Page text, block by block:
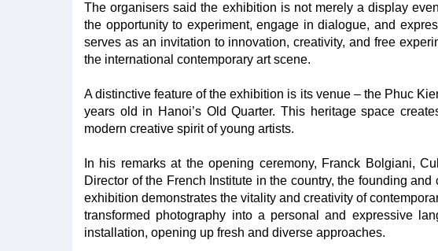
The organisers said the exhibition is not merely a display
the opportunity to experiment, engage in dialogue, and
serves as an invitation to innovation, creativity, and free
the international contemporary art scene.
A distinctive feature of the exhibition is its venue – the Phuc
years old in Hanoi’s Old Quarter. This heritage space
modern creative spirit of young artists.
In his remarks at the opening ceremony, Franck Bolgiani,
Director of the French Institute in the country, the founding
exhibition demonstrates the vitality and creativity of
transformed photography into a personal and expressive
installation, opening up fresh and diverse approaches.